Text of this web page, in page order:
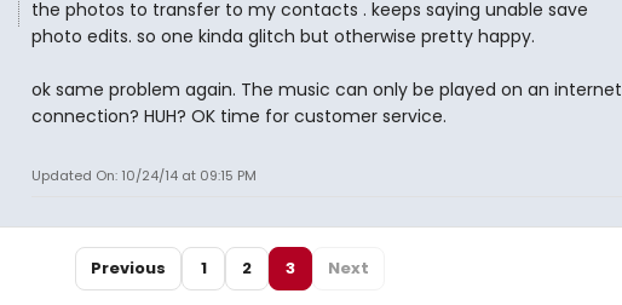
the photos to transfer to my contacts . keeps saying unable save
photo edits. so one kinda glitch but otherwise pretty happy.
ok same problem again. The music can only be played on an internet
connection? HUH? OK time for customer service.
Updated On: 10/24/14 at 09:15 PM
Previous 1 2 3 Next